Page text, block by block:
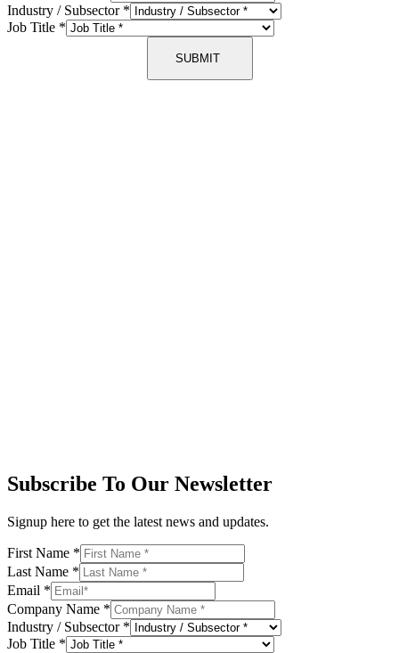
Industry / Subsector *
Job Title *
SUBMIT
Subscribe To Our Newsletter
Signup here to get the latest news and updates.
First Name *
Last Name *
Email *
Company Name *
Industry / Subsector *
Job Title *